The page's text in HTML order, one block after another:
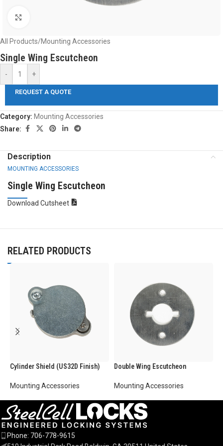
All Products/Mounting Accessories
Single Wing Escutcheon
- +
REQUEST A QUOTE
Category: Mounting Accessories
Share:
Description
MOUNTING ACCESSORIES
Single Wing Escutcheon
Download Cutsheet
RELATED PRODUCTS
Cylinder Shield (US32D Finish)
Mounting Accessories
Double Wing Escutcheon
Mounting Accessories
Phone: 706-778-9615